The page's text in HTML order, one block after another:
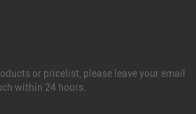
or pricelist, please leave your email
within 24 hours.